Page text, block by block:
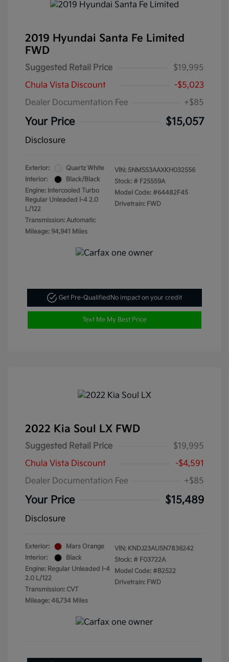
2019 Hyundai Santa Fe Limited
FWD
Suggested Retail Price
$19,995
Chula Vista Discount
-$5,023
Dealer Documentation Fee
+$85
Your Price $15,057
Disclosure
Exterior:
Quartz White
Interior:
Black/Black
Engine: Intercooled Turbo
Regular Unleaded I-4 2.0
L/122
Transmission: Automatic
Mileage: 94,941 Miles
VIN: 5NMS53AAXKH032556
Stock: # F25559A
Model Code: #64482F45
Drivetrain: FWD
Get Pre-QualifiedNo impact on your credit
Text Me My Best Price
2022 Kia Soul LX FWD
Suggested Retail Price
$19,995
Chula Vista Discount
-$4,591
Dealer Documentation Fee
+$85
Your Price $15,489
Disclosure
Exterior:
Mars Orange
Interior:
Black
Engine: Regular Unleaded I-4
2.0 L/122
Transmission: CVT
Mileage: 46,734 Miles
VIN: KNDJ23AU5N7836242
Stock: # F03722A
Model Code: #B2522
Drivetrain: FWD